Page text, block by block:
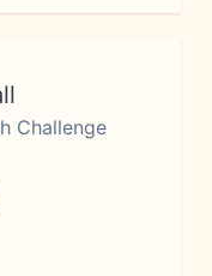
Challenge